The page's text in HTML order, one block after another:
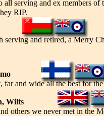
all serving and ex members
RIP.
and retired, a Merry
far and wide all the best for
Wilts
others we never met in the